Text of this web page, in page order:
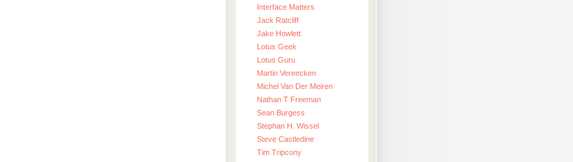
Interface Matters
Jack Ratcliff
Jake Howlett
Lotus Geek
Lotus Guru
Martin Vereecken
Michel Van Der Meiren
Nathan T Freeman
Sean Burgess
Stephan H. Wissel
Steve Castledine
Tim Tripcony